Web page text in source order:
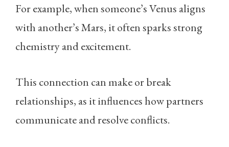
For example, when someone’s Venus aligns
with another’s Mars, it often sparks strong
chemistry and excitement.
This connection can make or break
relationships, as it influences how partners
communicate and resolve conflicts.